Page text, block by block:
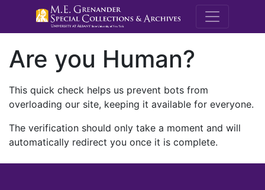
M.E.
Are you Human?
This quick check helps us prevent bots from
overloading our site, keeping it available for everyone.
The verification should only take a moment and will
automatically redirect you once it is complete.